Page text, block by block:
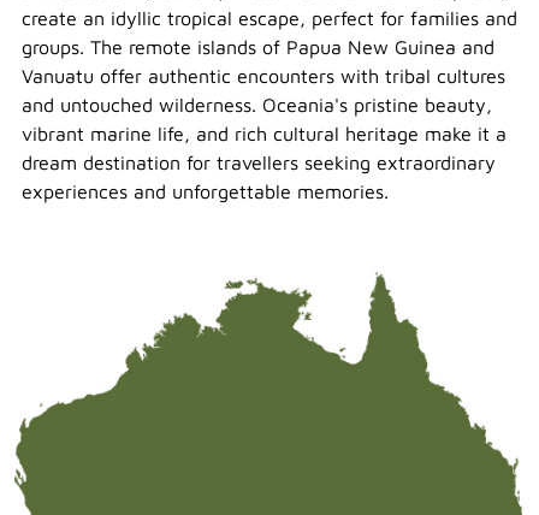
create an idyllic tropical escape, perfect for families and
groups. The remote islands of Papua New Guinea and
Vanuatu offer authentic encounters with tribal cultures
and untouched wilderness. Oceania's pristine beauty,
vibrant marine life, and rich cultural heritage make it a
dream destination for travellers seeking extraordinary
experiences and unforgettable memories.